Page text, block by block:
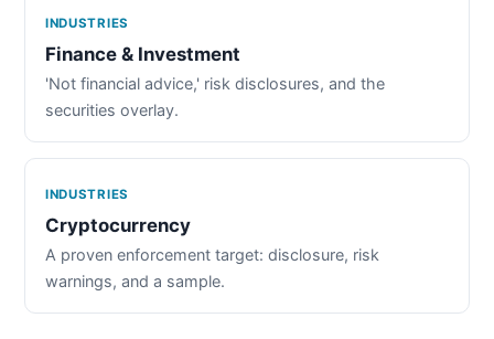
INDUSTRIES
Finance & Investment
'Not financial advice,' risk disclosures, and the
securities overlay.
INDUSTRIES
Cryptocurrency
A proven enforcement target: disclosure, risk
warnings, and a sample.